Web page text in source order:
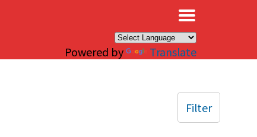
Powered by Translate
Filter